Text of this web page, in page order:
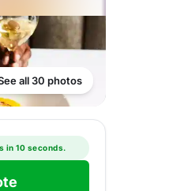
all 30 photos
in 10 seconds.